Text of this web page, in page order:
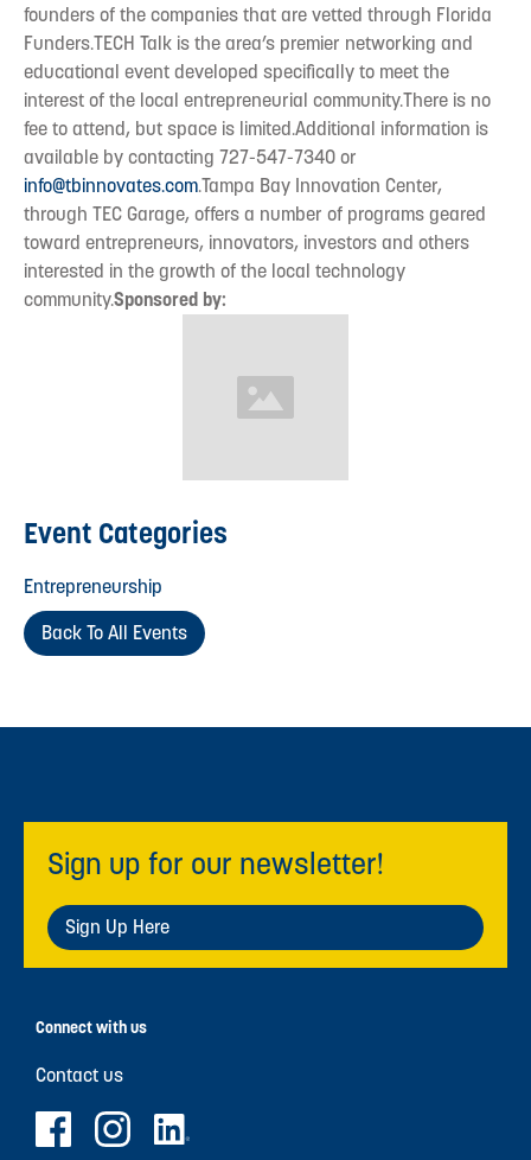
founders of the companies that are vetted through Florida
Funders.TECH Talk is the area’s premier networking and
educational event developed specifically to meet the
interest of the local entrepreneurial community.There is no
fee to attend, but space is limited.Additional information is
available by contacting 727-547-7340 or
info@tbinnovates.com.Tampa Bay Innovation Center,
through TEC Garage, offers a number of programs geared
toward entrepreneurs, innovators, investors and others
interested in the growth of the local technology
community.Sponsored by:
Event Categories
Entrepreneurship
Back To All Events
Sign up for our newsletter!
Sign Up Here
Connect with us
Contact us